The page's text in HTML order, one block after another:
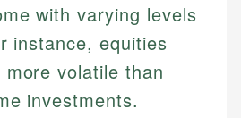
with varying levels
instance, equities
volatile than
investments.